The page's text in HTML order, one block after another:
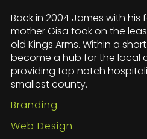
Back in 2004 James with his
mother Gisa took on the
old Kings Arms. Within a
become a hub for the local
providing top notch
smallest county.
Branding
Web Design